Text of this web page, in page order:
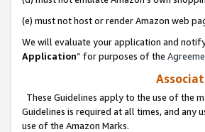
(e) must not host or render Amazon web
We will evaluate your application and
Application” for purposes of the
These Guidelines apply to the use of the
Guidelines is required at all times, and
use of the Amazon Marks.